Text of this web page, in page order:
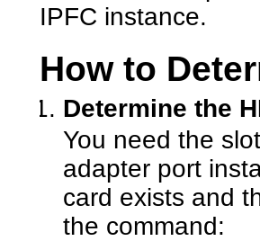
IPFC instance.
How to
Determine the
You need the
adapter port
card exists and
the command: